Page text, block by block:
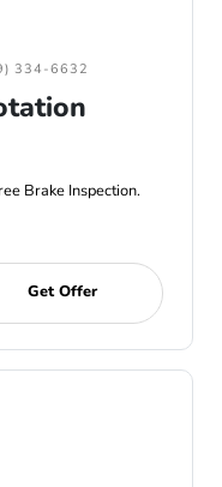
334-6632
Brake Inspection.
Get Offer